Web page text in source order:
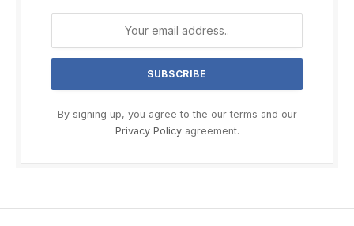
By signing up, you agree to the our terms and our
Privacy Policyagreement.